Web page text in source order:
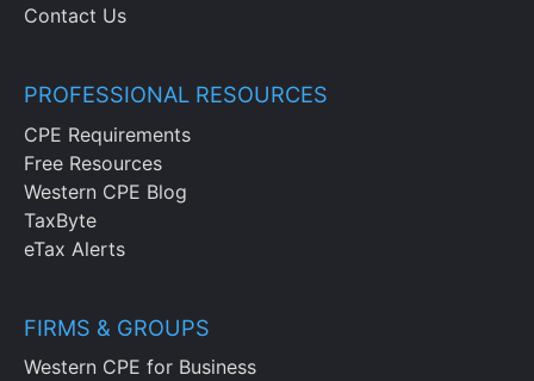
Contact Us
PROFESSIONAL RESOURCES
CPE Requirements
Free Resources
Western CPE Blog
TaxByte
eTax Alerts
FIRMS & GROUPS
Western CPE for Business